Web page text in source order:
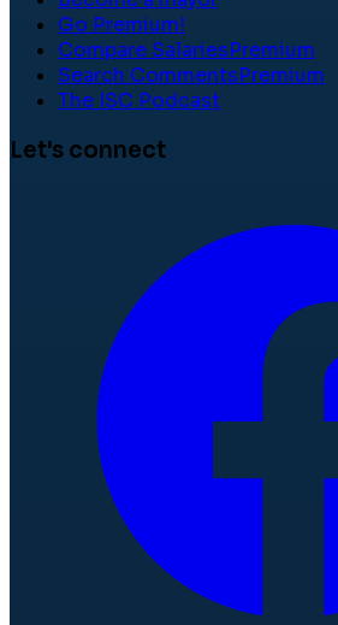
Go Premium!
Compare SalariesPremium
Search CommentsPremium
The ISC Podcast
Let's connect